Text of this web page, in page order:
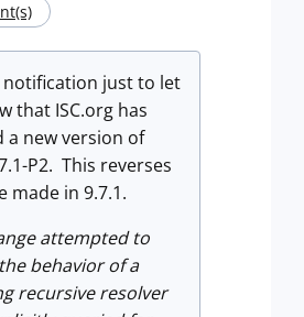
notification just to let
that ISC.org has
a new version of
P2. This reverses
made in 9.7.1.
attempted to
behavior of a
recursive resolver